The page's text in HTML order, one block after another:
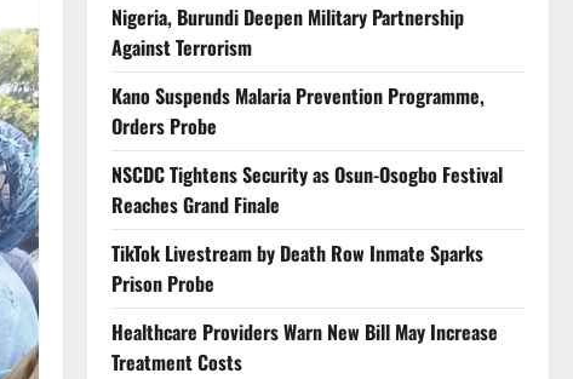
Nigeria, Burundi Deepen Military Partnership
Against Terrorism
Kano Suspends Malaria Prevention Programme,
Orders Probe
NSCDC Tightens Security as Osun-Osogbo Festival
Reaches Grand Finale
TikTok Livestream by Death Row Inmate Sparks
Prison Probe
Healthcare Providers Warn New Bill May Increase
Treatment Costs